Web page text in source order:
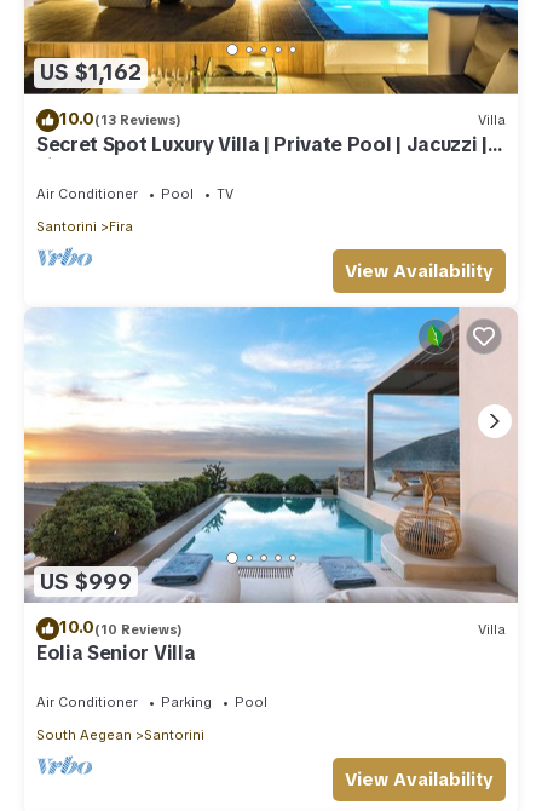
US $1,162
10.0(13 Reviews) Villa
Secret Spot Luxury Villa | Private Pool | Jacuzzi |
Fira Town
Air Conditioner Pool
TV
Santorini
Fira
View Availability
US $999
10.0(10 Reviews) Villa
Eolia Senior Villa
Air Conditioner Parking
Pool
South Aegean
Santorini
View Availability